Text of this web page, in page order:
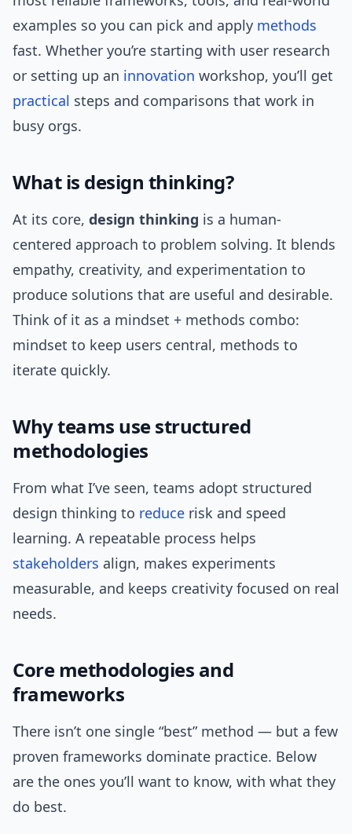
examples so you can pick and apply methods
fast. Whether you’re starting with user research
or setting up an innovation workshop, you’ll get
practical steps and comparisons that work in
busy orgs.
What is design thinking?
At its core, design thinking is a human-
centered approach to problem solving. It blends
empathy, creativity, and experimentation to
produce solutions that are useful and desirable.
Think of it as a mindset + methods combo:
mindset to keep users central, methods to
iterate quickly.
Why teams use structured
methodologies
From what I’ve seen, teams adopt structured
design thinking to reduce risk and speed
learning. A repeatable process helps
stakeholders align, makes experiments
measurable, and keeps creativity focused on real
needs.
Core methodologies and
frameworks
There isn’t one single “best” method — but a few
proven frameworks dominate practice. Below
are the ones you’ll want to know, with what they
do best.